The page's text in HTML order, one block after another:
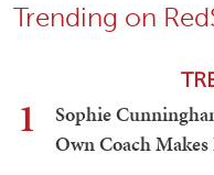
Trending on
1
Sophie
Own Coach